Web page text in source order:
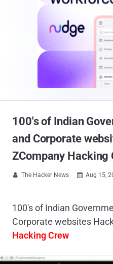
100's of Indian
and Corporate
ZCompany Hacking
 The Hacker News  Aug 15,
100's of Indian
Corporate websites
Hacking Crew